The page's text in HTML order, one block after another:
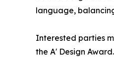
language,
Interested parties
the A' Design Award.